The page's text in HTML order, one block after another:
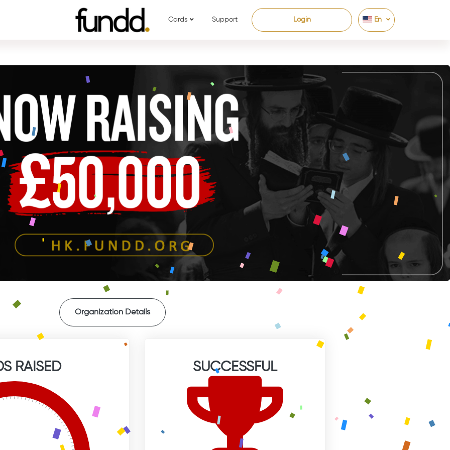
Cards Support Login En
Organization Details
RAISED SUCCESSFUL